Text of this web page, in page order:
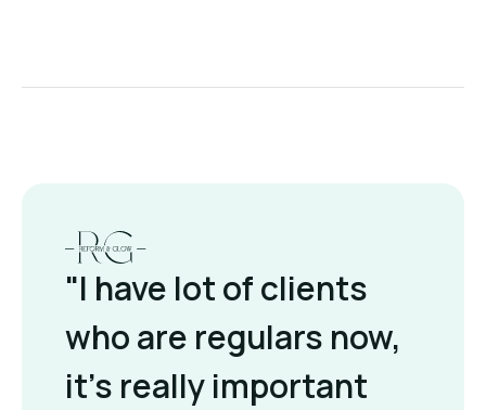
"I have lot of clients
who are regulars now,
it's really important